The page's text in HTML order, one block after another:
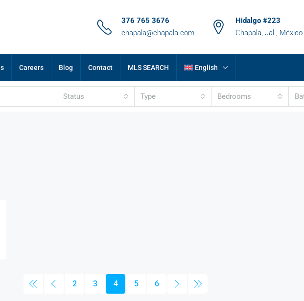
376 765 3676
chapala@chapala.com
Hidalgo #223
Chapala, Jal., México
Careers Blog Contact MLS SEARCH English
Status Type Bedrooms
2 3 4 5 6